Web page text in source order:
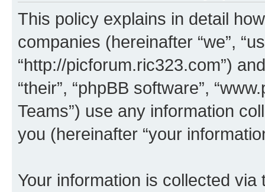
This policy explains in detail
companies (hereinafter “we”,
“http://picforum.ric323.com”)
“their”, “phpBB software”,
Teams”) use any information
you (hereinafter “your
Your information is collected